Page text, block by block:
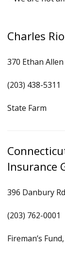
Charles Rio
370 Ethan
(203) 438-5311
State Farm
Insurance
396 Danbury
(203) 762-0001
Fireman’s